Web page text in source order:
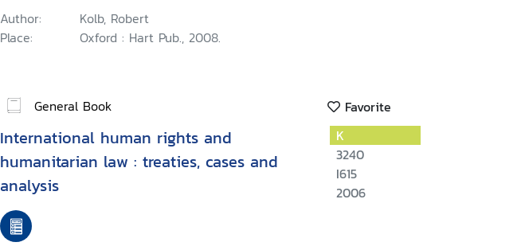
Author:
Kolb, Robert
Place:
Oxford : Hart Pub., 2008.
General Book Favorite
International human rights and
humanitarian law : treaties, cases and
analysis
K
3240
I615
2006